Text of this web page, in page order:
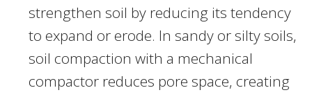
strengthen soil by reducing its tendency
to expand or erode. In sandy or silty soils,
soil compaction with a mechanical
compactor reduces pore space, creating